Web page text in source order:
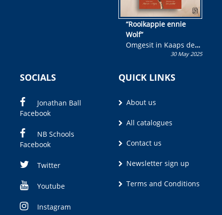
“Rooikappie ennie
Wolf”
Omgesit in Kaaps deur
Olivia M. Coetzee30 May 2025
SOCIALS
Jonathan Ball
Facebook
NB Schools
Facebook
Twitter
Youtube
Instagram
QUICK LINKS
About us
All catalogues
Contact us
Newsletter sign up
Terms and Conditions